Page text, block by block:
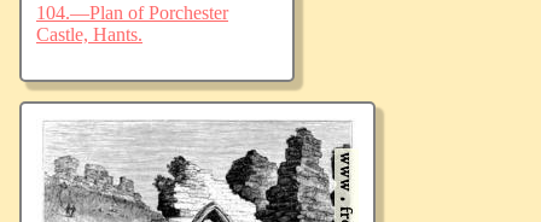
104.—Plan of Porchester
Castle, Hants.